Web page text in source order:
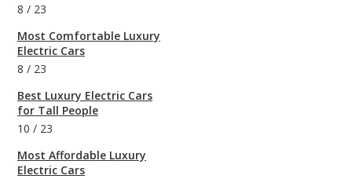
8 / 23
Most Comfortable Luxury
Electric Cars
8 / 23
Best Luxury Electric Cars
for Tall People
10 / 23
Most Affordable Luxury
Electric Cars